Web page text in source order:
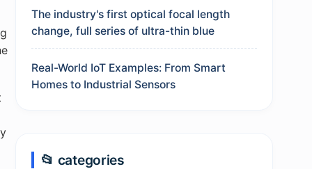
The industry's first optical focal length
change, full series of ultra-thin blue
Real-World IoT Examples: From Smart
Homes to Industrial Sensors
📂 categories